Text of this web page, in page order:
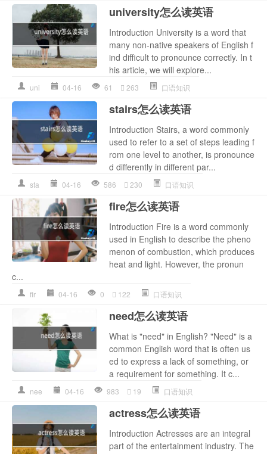
university怎么读英语
Introduction University is a word that
many non-native speakers of English f
ind difficult to pronounce correctly. In t
his article, we will explore...
uni 04-16 61 263 口语知识
stairs怎么读英语
Introduction Stairs, a word commonly
used to refer to a set of steps leading f
rom one level to another, is pronounce
d differently in different par...
sta 04-16 586 230 口语知识
fire怎么读英语
Introduction Fire is a word commonly
used in English to describe the pheno
menon of combustion, which produces
heat and light. However, the pronun
c...
fir 04-16 0 122 口语知识
need怎么读英语
What is "need" in English? "Need" is a
common English word that is often us
ed to express a lack of something, or
a requirement for something. It c...
nee 04-16 983 19 口语知识
actress怎么读英语
Introduction Actresses are an integral
part of the entertainment industry. The